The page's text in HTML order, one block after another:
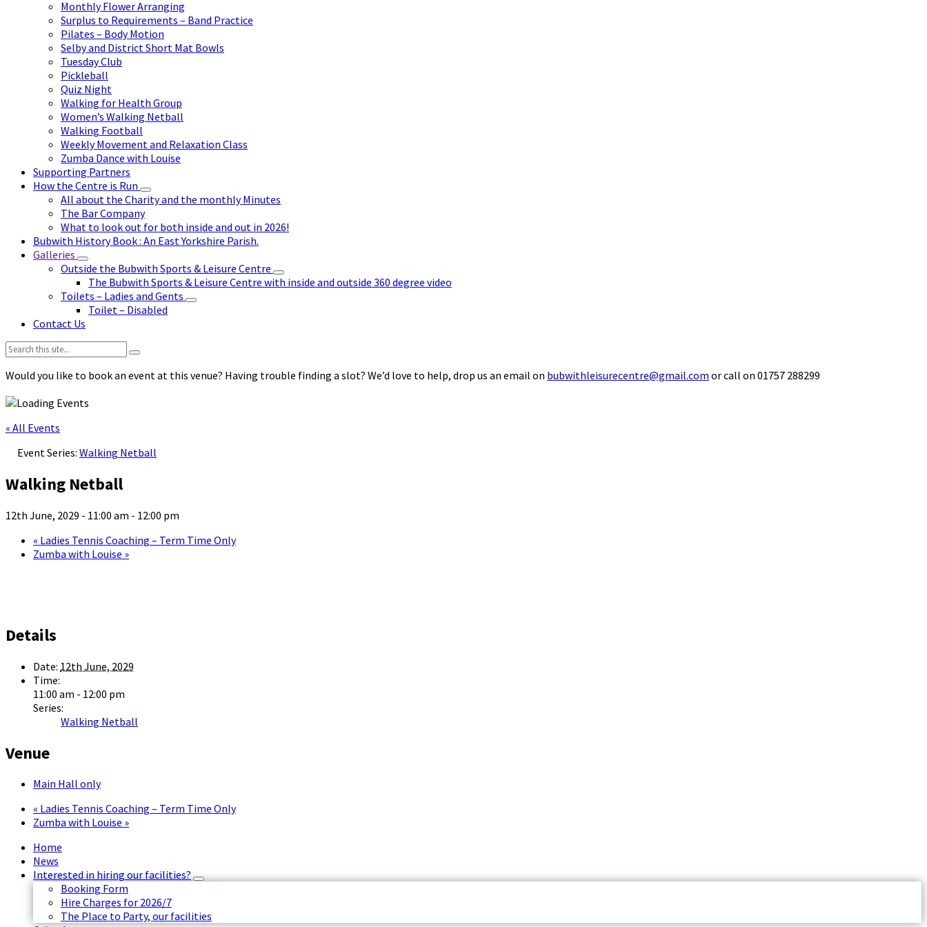
Monthly Flower Arranging
Surplus to Requirements – Band Practice
Pilates – Body Motion
Selby and District Short Mat Bowls
Tuesday Club
Pickleball
Quiz Night
Walking for Health Group
Women’s Walking Netball
Walking Football
Weekly Movement and Relaxation Class
Zumba Dance with Louise
Supporting Partners
How the Centre is Run
All about the Charity and the monthly Minutes
The Bar Company
What to look out for both inside and out in 2026!
Bubwith History Book : An East Yorkshire Parish.
Galleries
Outside the Bubwith Sports & Leisure Centre
The Bubwith Sports & Leisure Centre with inside and outside 360 degree video
Toilets – Ladies and Gents
Toilet – Disabled
Contact Us
Search:
Would you like to book an event at this venue? Having trouble finding a slot? We’d love to help, drop us an email on bubwithleisurecentre@gmail.com or call on 01757 288299
« All Events
Event Series: Walking Netball
Walking Netball
12th June, 2029 - 11:00 am - 12:00 pm
« Ladies Tennis Coaching – Term Time Only
Zumba with Louise »
Details
Date: 12th June, 2029
Time:
11:00 am - 12:00 pm
Series:
Walking Netball
Venue
Main Hall only
« Ladies Tennis Coaching – Term Time Only
Zumba with Louise »
Home
News
Interested in hiring our facilities?
Booking Form
Hire Charges for 2026/7
The Place to Party, our facilities